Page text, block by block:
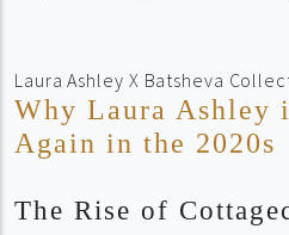
Laura Ashley X Batsheva
Why Laura Ashley
Again in the 2020s
The Rise of